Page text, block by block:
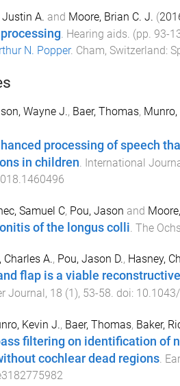
A. and Moore, Brian C. J. (
. Hearing aids. (pp. 93-
N. Popper. Cham, Switzerland:
Wayne J., Baer, Thomas, Munro,
processing of speech
in children International
Samuel C, Pou, Jason and
of the longus colli The
Charles A., Pou, Jason D., Hasney,
flap is a viable
Journal , 18 (1 ), 53-58. doi:
Kevin J., Baer, Thomas, Baker,
filtering on identification of
cochlear dead regions.